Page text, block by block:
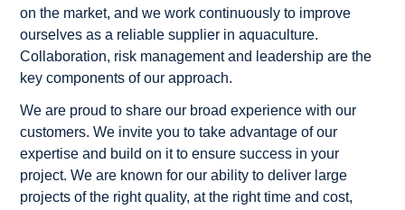
on the market, and we work continuously to improve
ourselves as a reliable supplier in aquaculture.
Collaboration, risk management and leadership are the
key components of our approach.
We are proud to share our broad experience with our
customers. We invite you to take advantage of our
expertise and build on it to ensure success in your
project. We are known for our ability to deliver large
projects of the right quality, at the right time and cost,